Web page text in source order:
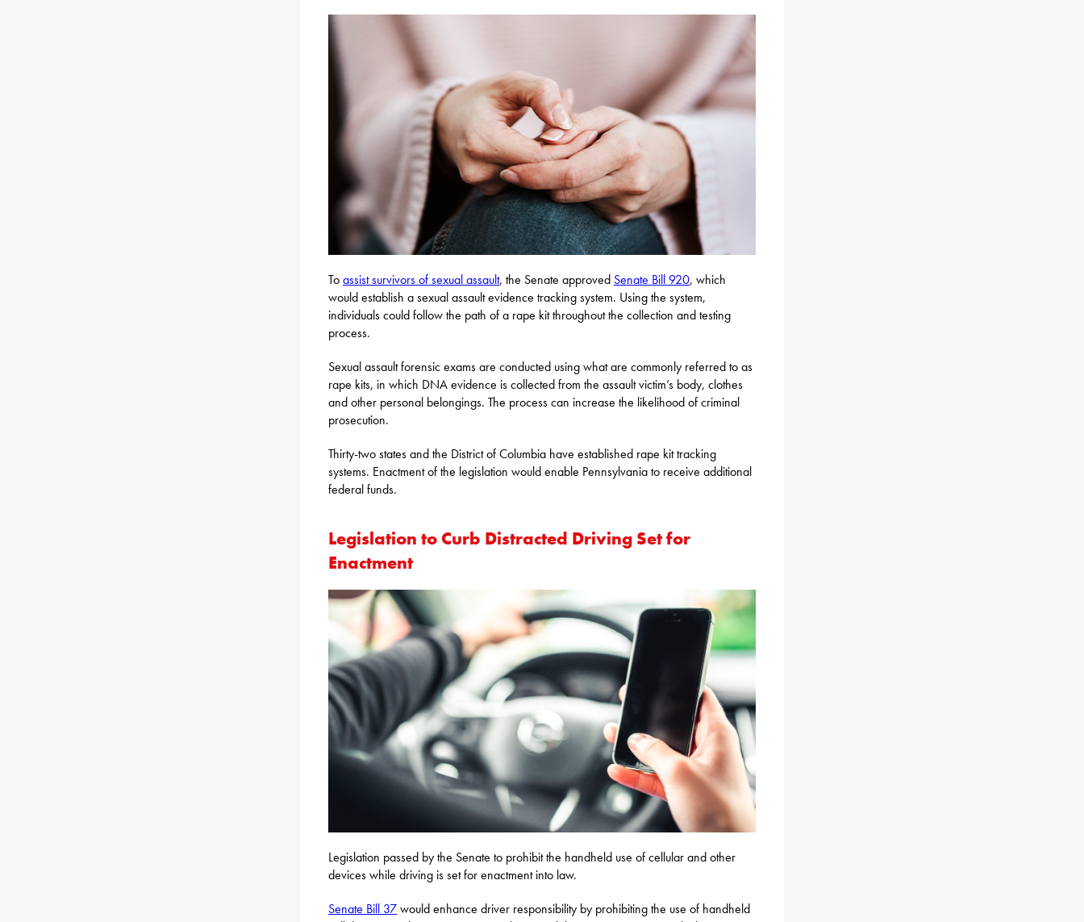
Toassist survivors of sexual assault, the Senate approved Senate Bill 920, which
would establish a sexual assault evidence tracking system. Using the system,
individuals could follow the path of a rape kit throughout the collection and testing
process.
Sexual assault forensic exams are conducted using what are commonly referred to as
rape kits, in which DNA evidence is collected from the assault victim’s body, clothes
and other personal belongings. The process can increase the likelihood of criminal
prosecution.
Thirty-two states and the District of Columbia have established rape kit tracking
systems. Enactment of the legislation would enable Pennsylvania to receive additional
federal funds.
Legislation to Curb Distracted Driving Set for
Enactment
Legislation passed by the Senate to prohibit the handheld use of cellular and other
devices while driving is set for enactment into law.
Senate Bill 37would enhance driver responsibility by prohibiting the use of handheld